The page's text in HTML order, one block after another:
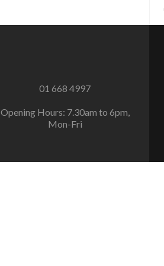
01 668 4997
Opening Hours: 7.30am to 6pm,
Mon-Fri